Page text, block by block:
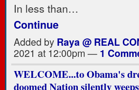
In less than…
Continue
Added by Raya @ REAL
2021 at 12:00pm — 1
WELCOME...to Obama's
doomed Nation silently